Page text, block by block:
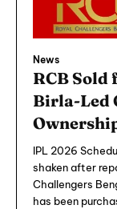
News
RCB Sold
Birla-Led
IPL 2026
shaken after
Challengers
has been